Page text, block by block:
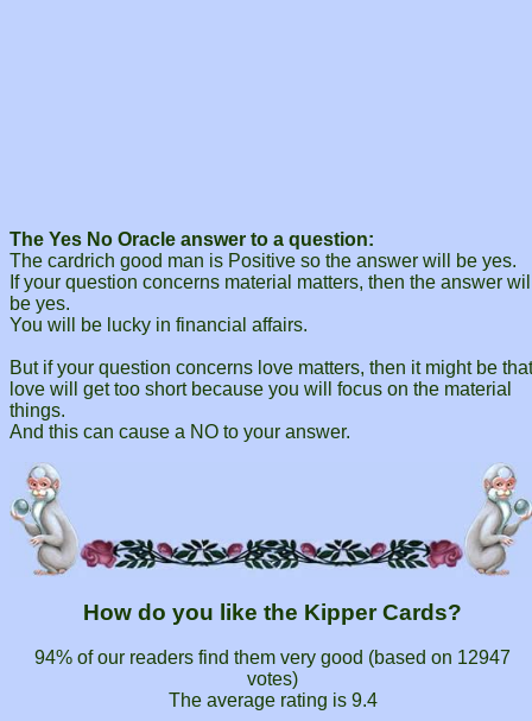
The Yes No Oracle answer to a question:
The cardrich good man is Positive so the answer will be yes.
If your question concerns material matters, then the answer
be yes.
You will be lucky in financial affairs.
But if your question concerns love matters, then it might be that
love will get too short because you will focus on the material
things.
And this can cause a NO to your answer.
How do you like the Kipper Cards?
94% of our readers find them very good (based on 12947
votes)
The average rating is 9.4